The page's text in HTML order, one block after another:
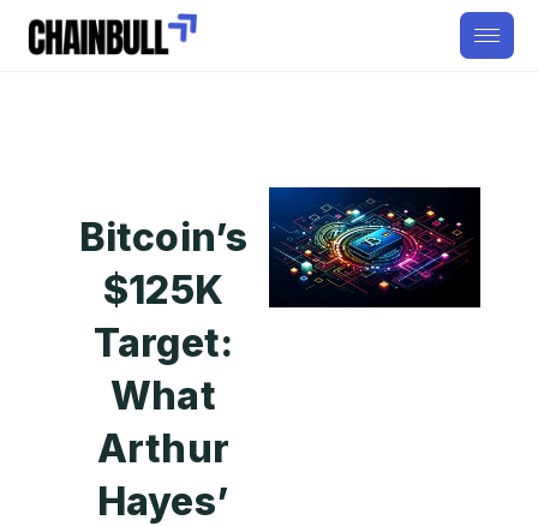
Bitcoin’s
$125K
Target:
What
Arthur
Hayes’